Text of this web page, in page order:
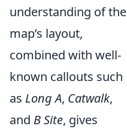
understanding of the
map’s layout,
combined with well-
known callouts such
as Long A, Catwalk,
and B Site, gives